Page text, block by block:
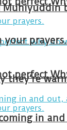
your prayers.
they’re
in